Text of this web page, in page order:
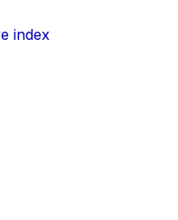
index